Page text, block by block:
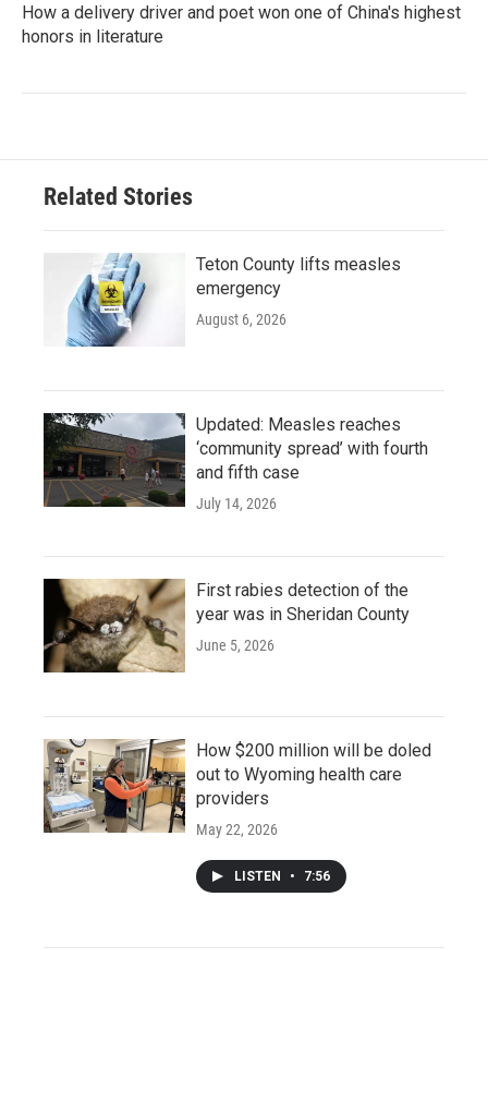
How a delivery driver and poet won one of China's highest
honors in literature
Related Stories
Teton County lifts measles
emergency
August 6, 2026
Updated: Measles reaches
‘community spread’ with fourth
and fifth case
July 14, 2026
First rabies detection of the
year was in Sheridan County
June 5, 2026
How $200 million will be doled
out to Wyoming health care
providers
May 22, 2026
LISTEN • 7:56